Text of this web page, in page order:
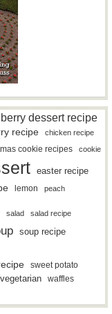
dessert recipe
recipe
chicken recipe
cookie recipes cookie
easter recipe
lemon peach
salad salad recipe
soup recipe
sweet potato
vegetarian waffles